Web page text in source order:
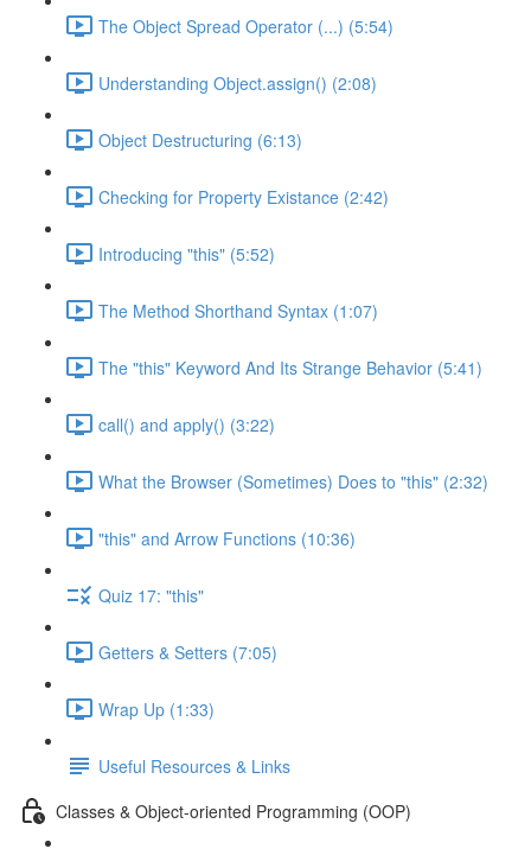
The Object Spread Operator (...) (5:54)
Understanding Object.assign() (2:08)
Object Destructuring (6:13)
Checking for Property Existance (2:42)
Introducing "this" (5:52)
The Method Shorthand Syntax (1:07)
The "this" Keyword And Its Strange Behavior (5:41)
call() and apply() (3:22)
What the Browser (Sometimes) Does to "this" (2:32)
"this" and Arrow Functions (10:36)
Quiz 17: "this"
Getters & Setters (7:05)
Wrap Up (1:33)
Useful Resources & Links
Classes & Object-oriented Programming (OOP)